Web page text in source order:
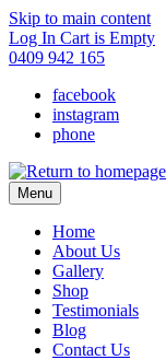
Skip to main content
Log In Cart is Empty
0409 942 165
facebook
instagram
phone
Menu
Home
About Us
Gallery
Shop
Testimonials
Blog
Contact Us